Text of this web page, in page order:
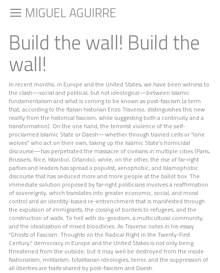
MIGUEL AGUIRRE
Build the wall! Build the
wall!
In recent months, in Europe and the United States, we have been witness to
the clash—social and political, but not ideological—between Islamic
fundamentalism and what is coming to be known as post-fascism (a term
that, according to the Italian historian Enzo Traverso, distinguishes this new
reality from the historical fascism, while suggesting both a continuity and a
transformation). On the one hand, the terrorist violence of the self-
proclaimed Islamic State or Daesh—whether through trained cells or “lone
wolves” who act on their own, taking up the Islamic State’s homicidal
discourse—has perpetrated the massacre of civilians in multiple cities (Paris,
Brussels, Nice, Istanbul, Orlando); while, on the other, the rise of far-right
parties and leaders has spread a populist, xenophobic, and Islamophobic
discourse that has seduced more and more people at the ballot box. The
immediate solution proposed by far-right politicians involves a reaffirmation
of sovereignty, which translates into greater economic, social, and moral
control and an identity-based re-entrenchment that is manifested through
the expulsion of immigrants, the closing of borders to refugees, and the
construction of walls. To hell with do-goodism, a multicultural community,
and the idealization of mixed bloodlines. As Traverso notes in his essay
“Ghosts of Fascism: Thoughts on the Radical Right in the Twenty-First
Century,” democracy in Europe and the United States is not only being
threatened from the outside, but it may well be destroyed from the inside.
Nationalism, militarism, totalitarian ideologies, terror, and the suppression of
all liberties are traits shared by post-fascism and Daesh.